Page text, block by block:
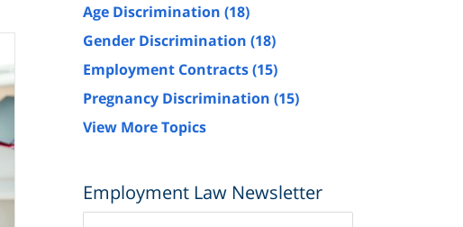
Age Discrimination (18)
Gender Discrimination (18)
Employment Contracts(15)
Pregnancy Discrimination (15)
View More Topics
Employment Law Newsletter